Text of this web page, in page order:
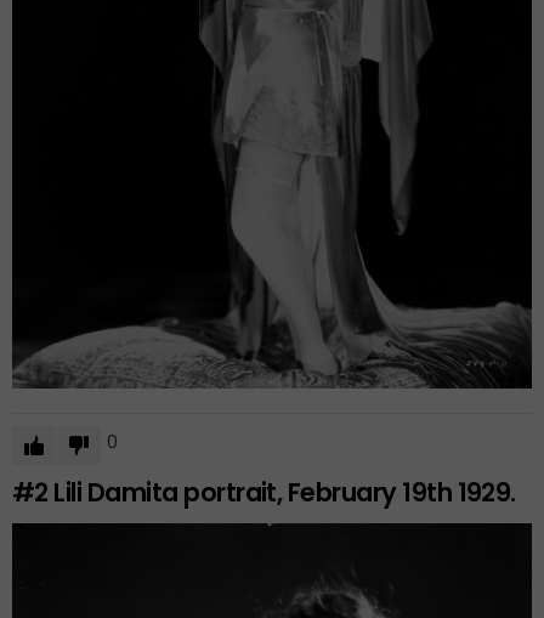
0
#2 Lili Damita portrait, February 19th 1929.